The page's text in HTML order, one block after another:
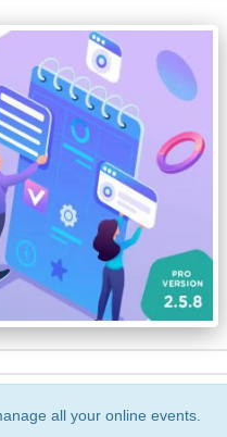
all your online events.